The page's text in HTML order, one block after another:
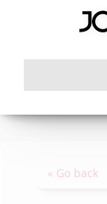
« Go back